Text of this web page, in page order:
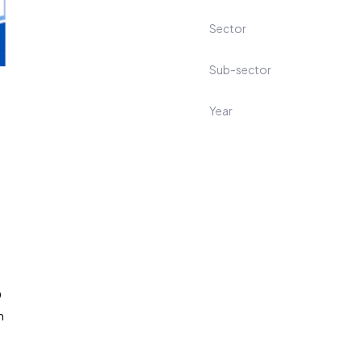
Sector
Sub-sector
Year